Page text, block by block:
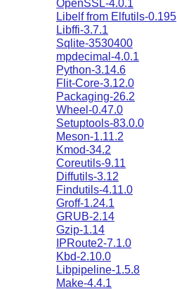
OpenSSL-4.0.1
Libelf from Elfutils-0.195
Libffi-3.7.1
Sqlite-3530400
mpdecimal-4.0.1
Python-3.14.6
Flit-Core-3.12.0
Packaging-26.2
Wheel-0.47.0
Setuptools-83.0.0
Meson-1.11.2
Kmod-34.2
Coreutils-9.11
Diffutils-3.12
Findutils-4.11.0
Groff-1.24.1
GRUB-2.14
Gzip-1.14
IPRoute2-7.1.0
Kbd-2.10.0
Libpipeline-1.5.8
Make-4.4.1